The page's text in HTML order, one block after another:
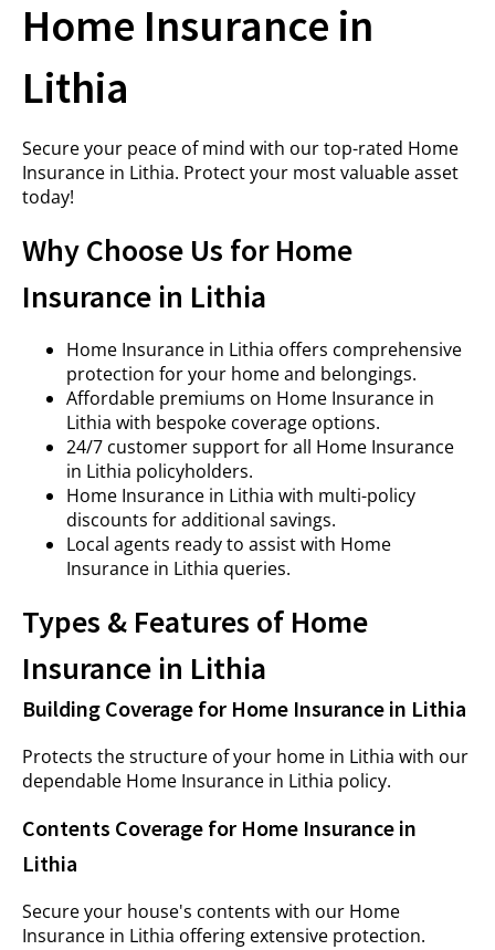
Home Insurance in
Lithia
Secure your peace of mind with our top-rated Home
Insurance in Lithia. Protect your most valuable asset
today!
Why Choose Us for Home
Insurance in Lithia
Home Insurance in Lithia offers comprehensive
protection for your home and belongings.
Affordable premiums on Home Insurance in
Lithia with bespoke coverage options.
24/7 customer support for all Home Insurance
in Lithia policyholders.
Home Insurance in Lithia with multi-policy
discounts for additional savings.
Local agents ready to assist with Home
Insurance in Lithia queries.
Types & Features of Home
Insurance in Lithia
Building Coverage for Home Insurance in Lithia
Protects the structure of your home in Lithia with our
dependable Home Insurance in Lithia policy.
Contents Coverage for Home Insurance in
Lithia
Secure your house's contents with our Home
Insurance in Lithia offering extensive protection.